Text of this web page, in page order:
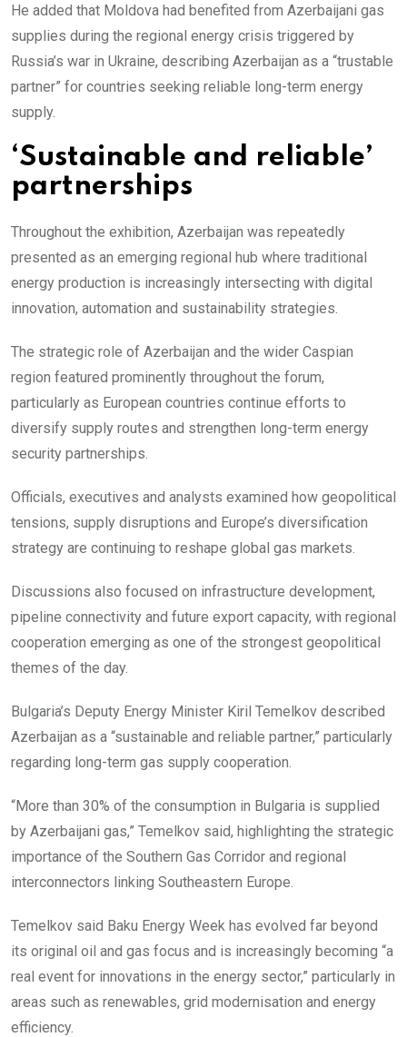
He added that Moldova had benefited from Azerbaijani gas
supplies during the regional energy crisis triggered by
Russia’s war in Ukraine, describing Azerbaijan as a “trustable
partner” for countries seeking reliable long-term energy
supply.
‘Sustainable and reliable’
partnerships
Throughout the exhibition, Azerbaijan was repeatedly
presented as an emerging regional hub where traditional
energy production is increasingly intersecting with digital
innovation, automation and sustainability strategies.
The strategic role of Azerbaijan and the wider Caspian
region featured prominently throughout the forum,
particularly as European countries continue efforts to
diversify supply routes and strengthen long-term energy
security partnerships.
Officials, executives and analysts examined how geopolitical
tensions, supply disruptions and Europe’s diversification
strategy are continuing to reshape global gas markets.
Discussions also focused on infrastructure development,
pipeline connectivity and future export capacity, with regional
cooperation emerging as one of the strongest geopolitical
themes of the day.
Bulgaria’s Deputy Energy Minister Kiril Temelkov described
Azerbaijan as a “sustainable and reliable partner,” particularly
regarding long-term gas supply cooperation.
“More than 30% of the consumption in Bulgaria is supplied
by Azerbaijani gas,” Temelkov said, highlighting the strategic
importance of the Southern Gas Corridor and regional
interconnectors linking Southeastern Europe.
Temelkov said Baku Energy Week has evolved far beyond
its original oil and gas focus and is increasingly becoming “a
real event for innovations in the energy sector,” particularly in
areas such as renewables, grid modernisation and energy
efficiency.